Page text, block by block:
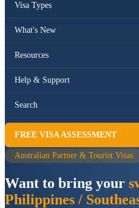
Visa Types
What's New
Resources
Help & Support
Search
FREE VISA ASSESSMENT
Australian Partner & Tourist Visas
Want to bring your
Philippines /